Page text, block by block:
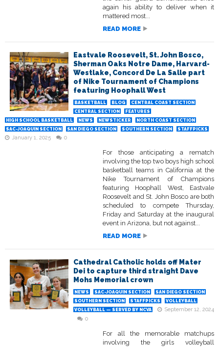
again his ability to deliver when it
mattered most...
READ MORE
Eastvale Roosevelt, St. John Bosco,
Sherman Oaks Notre Dame, Harvard-
Westlake, Concord De La Salle part
of Nike Tournament of Champions
featuring Hoophall West
BASKETBALL BLOG
CENTRAL COAST SECTION
CENTRAL SECTION
FEATURES
HIGH SCHOOL BASKETBALL
NEWS NEWSTICKER
NORTH COAST SECTION
SAC-JOAQUIN SECTION
SAN DIEGO SECTION SOUTHERN SECTION STAFFPICKS
January 1, 2025 0
For those anticipating a rematch
involving the top two boys high school
basketball teams in California at the
Nike Tournament of Champions
featuring Hoophall West, Eastvale
Roosevelt and St. John Bosco are both
scheduled to compete Thursday,
Friday and Saturday at the inaugural
event in Arizona, but not against...
READ MORE
Cathedral Catholic holds off Mater
Dei to capture third straight Dave
Mohs Memorial crown
NEWS SAC-JOAQUIN SECTION
SAN DIEGO SECTION
SOUTHERN SECTION
STAFFPICKS
VOLLEYBALL
VOLLEYBALL — SERVED BY NCVA
September 12, 2024
0
For all the memorable matchups
involving the girls volleyball